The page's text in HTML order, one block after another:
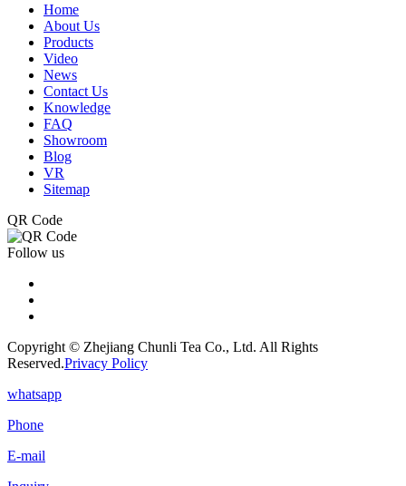
Home
About Us
Products
Video
News
Contact Us
Knowledge
FAQ
Showroom
Blog
VR
Sitemap
QR Code
Follow us
Copyright © Zhejiang Chunli Tea Co., Ltd. All Rights
Reserved.Privacy Policy
whatsapp
Phone
E-mail